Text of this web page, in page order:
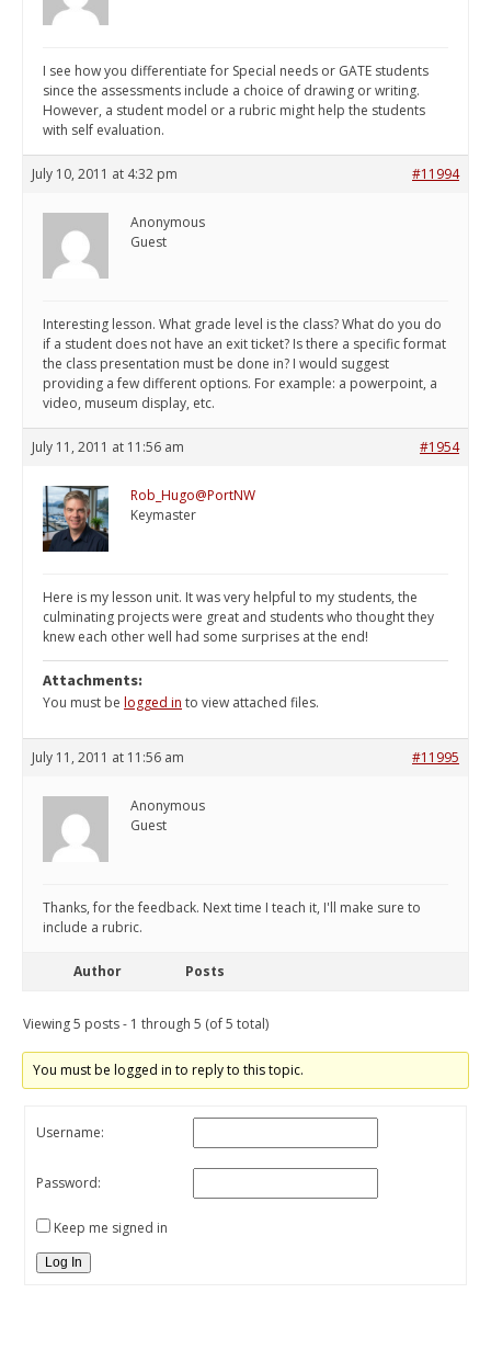
I see how you differentiate for Special needs or GATE students
since the assessments include a choice of drawing or writing.
However, a student model or a rubric might help the students
with self evaluation.
July 10, 2011 at 4:32 pm #11994
Anonymous
Guest
Interesting lesson. What grade level is the class? What do you do
if a student does not have an exit ticket? Is there a specific format
the class presentation must be done in? I would suggest
providing a few different options. For example: a powerpoint, a
video, museum display, etc.
July 11, 2011 at 11:56 am #1954
Rob_Hugo@PortNW
Keymaster
Here is my lesson unit. It was very helpful to my students, the
culminating projects were great and students who thought they
knew each other well had some surprises at the end!
Attachments:
You must be logged in to view attached files.
July 11, 2011 at 11:56 am #11995
Anonymous
Guest
Thanks, for the feedback. Next time I teach it, I'll make sure to
include a rubric.
Author Posts
Viewing 5 posts - 1 through 5 (of 5 total)
You must be logged in to reply to this topic.
Username:
Password:
Keep me signed in
Log In